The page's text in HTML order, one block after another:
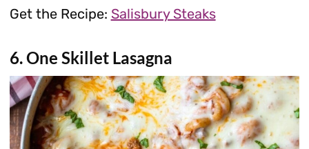
Get the Recipe: Salisbury Steaks
6. One Skillet Lasagna